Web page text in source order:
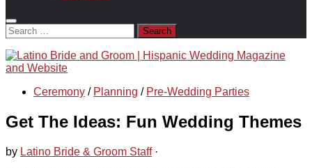
Search
for:
Ceremony / Planning / Pre-Wedding Parties
Get The Ideas: Fun Wedding Themes
by Latino Bride & Groom Staff ·